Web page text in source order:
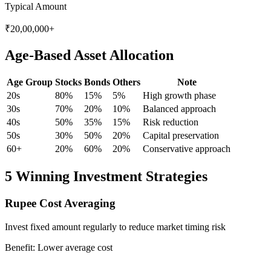
Typical Amount
₹20,00,000+
Age-Based Asset Allocation
Age Group Stocks Bonds Others
Note
20s
80% 15% 5%
High growth phase
30s
70% 20% 10%
Balanced approach
40s
50% 35% 15%
Risk reduction
50s
30% 50% 20%
Capital preservation
60+
20% 60% 20% Conservative approach
5 Winning Investment Strategies
Rupee Cost Averaging
Invest fixed amount regularly to reduce market timing risk
Benefit: Lower average cost